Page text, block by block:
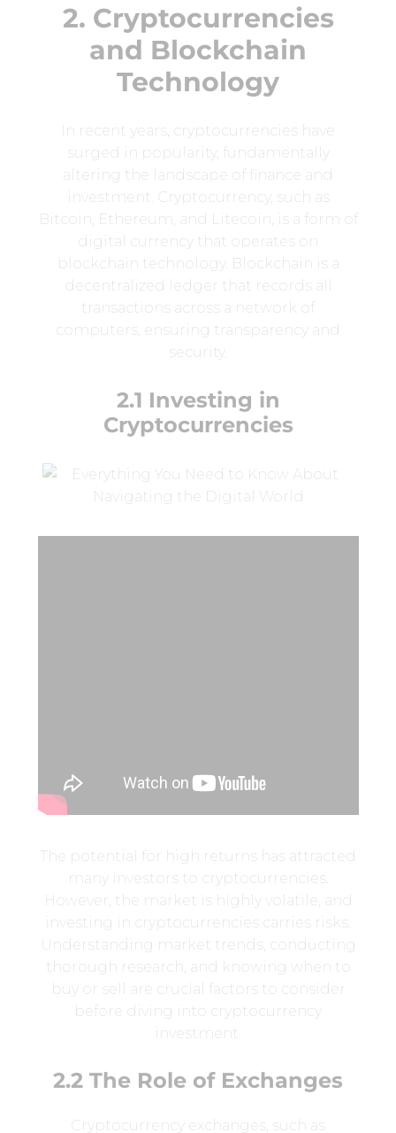
2. Cryptocurrencies
and Blockchain
Technology
In recent years, cryptocurrencies have
surged in popularity, fundamentally
altering the landscape of finance and
investment. Cryptocurrency, such as
Bitcoin, Ethereum, and Litecoin, is a form of
digital currency that operates on
blockchain technology. Blockchain is a
decentralized ledger that records all
transactions across a network of
computers, ensuring transparency and
security.
2.1 Investing in
Cryptocurrencies
The potential for high returns has attracted
many investors to cryptocurrencies.
However, the market is highly volatile, and
investing in cryptocurrencies carries risks.
Understanding market trends, conducting
thorough research, and knowing when to
buy or sell are crucial factors to consider
before diving into cryptocurrency
investment.
2.2 The Role of Exchanges
Cryptocurrency exchanges, such as